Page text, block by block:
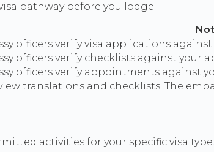
pathway before you lodge.
officers verify visa applications
officers verify checklists against your
officers verify appointments against
translations and checklists. The
activities for your specific visa type.